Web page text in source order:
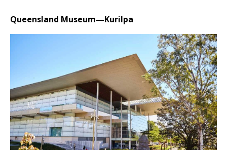
Queensland Museum—Kurilpa